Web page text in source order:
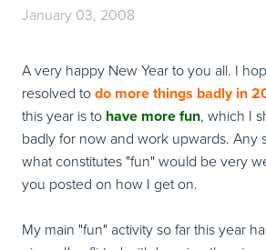
January 03, 2008
A very happy New Year to you all. I
resolved todo more things badly in
this year is to have more fun, which I
badly for now and work upwards. Any
what constitutes "fun" would be very
you posted on how I get on.
My main "fun" activity so far this year